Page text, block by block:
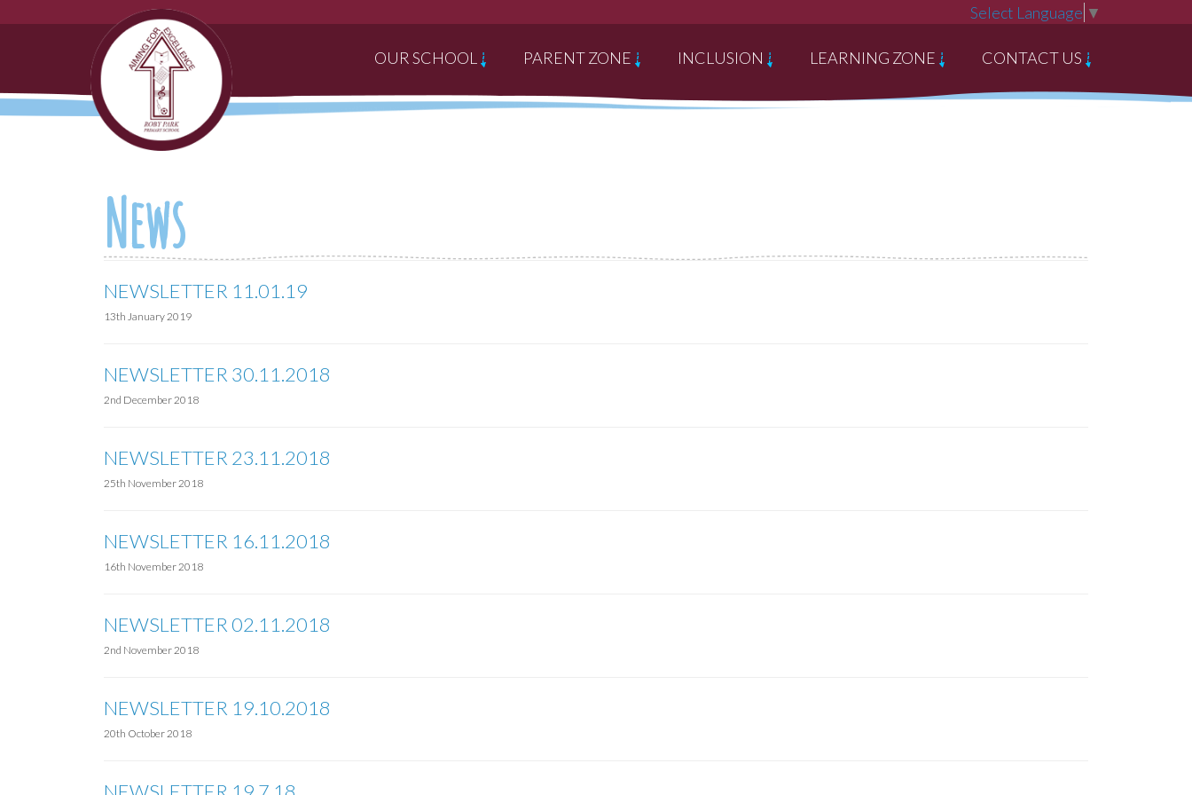
Select Language ▼
OUR SCHOOL PARENT ZONE INCLUSION LEARNING ZONE CONTACT US
News
NEWSLETTER 11.01.19
13th January 2019
NEWSLETTER 30.11.2018
2nd December 2018
NEWSLETTER 23.11.2018
25th November 2018
NEWSLETTER 16.11.2018
16th November 2018
NEWSLETTER 02.11.2018
2nd November 2018
NEWSLETTER 19.10.2018
20th October 2018